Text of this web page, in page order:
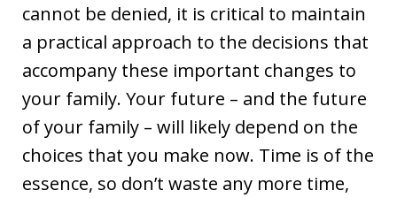
cannot be denied, it is critical to maintain
a practical approach to the decisions that
accompany these important changes to
your family. Your future – and the future
of your family – will likely depend on the
choices that you make now. Time is of the
essence, so don’t waste any more time,